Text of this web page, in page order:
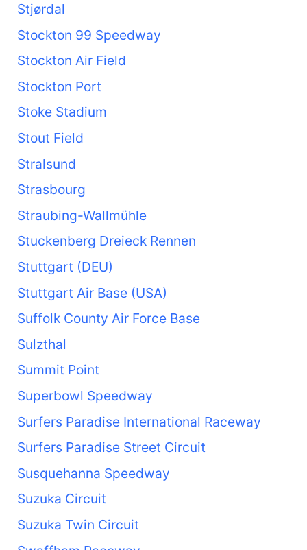
Stjørdal
Stockton 99 Speedway
Stockton Air Field
Stockton Port
Stoke Stadium
Stout Field
Stralsund
Strasbourg
Straubing-Wallmühle
Stuckenberg Dreieck Rennen
Stuttgart (DEU)
Stuttgart Air Base (USA)
Suffolk County Air Force Base
Sulzthal
Summit Point
Superbowl Speedway
Surfers Paradise International Raceway
Surfers Paradise Street Circuit
Susquehanna Speedway
Suzuka Circuit
Suzuka Twin Circuit